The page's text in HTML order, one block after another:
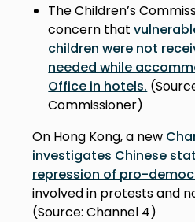
The Children’s
concern that
children were not
needed while
Office in hotels.
Commissioner)
On Hong Kong, a new
investigates Chinese
repression of pro-
involved in protests and
(Source: Channel 4)